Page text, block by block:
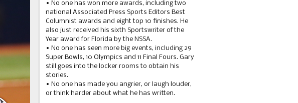
• No one has won more awards, including two
national Associated Press Sports Editors Best
Columnist awards and eight top 10 finishes. He
also just received his sixth Sportswriter of the
Year award for Florida by the NSSA.
• No one has seen more big events, including 29
Super Bowls, 10 Olympics and 11 Final Fours. Gary
still goes into the locker rooms to obtain his
stories.
• No one has made you angrier, or laugh louder,
or think harder about what he has written.